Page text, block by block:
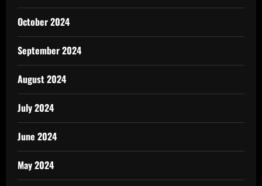
October 2024
September 2024
August 2024
July 2024
June 2024
May 2024